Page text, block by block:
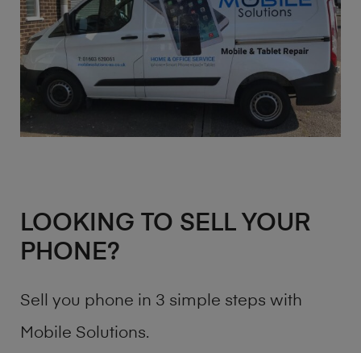
LOOKING TO SELL YOUR
PHONE?
Sell you phone in 3 simple steps with
Mobile Solutions.